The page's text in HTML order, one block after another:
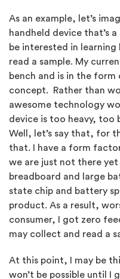
As an example, let’s
handheld device that’s
be interested in learning
read a sample. My
bench and is in the
concept. Rather than
awesome technology
device is too heavy, too
Well, let’s say that, for
that. I have a form
we are just not there
breadboard and large
state chip and battery
product. As a result,
consumer, I got zero
may collect and read a
At this point, I may be
won’t be possible until